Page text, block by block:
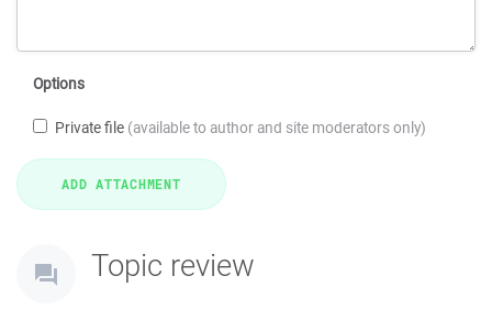
Options
Private file (available to author and site moderators only)
Topic review